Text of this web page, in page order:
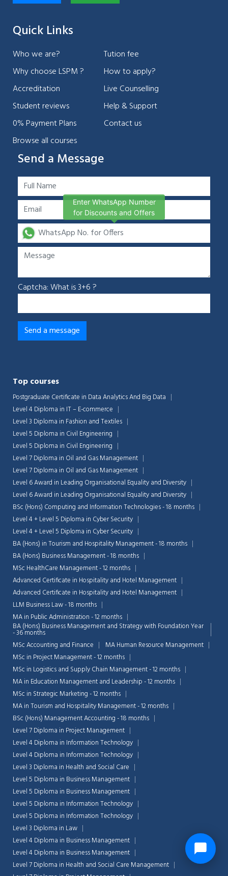
Quick Links
Who we are?
Why choose LSPM ?
Accreditation
Student reviews
0% Payment Plans
Browse all courses
Tution fee
How to apply?
Live Counselling
Help & Support
Contact us
Send a Message
Captcha: What is 3+6 ?
Top courses
Postgraduate Certificate in Data Analytics And Big Data
Level 4 Diploma in IT – E-commerce
Level 3 Diploma in Fashion and Textiles
Level 5 Diploma in Civil Engineering
Level 5 Diploma in Civil Engineering
Level 7 Diploma in Oil and Gas Management
Level 7 Diploma in Oil and Gas Management
Level 6 Award in Leading Organisational Equality and Diversity
Level 6 Award in Leading Organisational Equality and Diversity
BSc (Hons) Computing and Information Technologies - 18 months
Level 4 + Level 5 Diploma in Cyber Security
Level 4 + Level 5 Diploma in Cyber Security
BA (Hons) in Tourism and Hospitality Management - 18 months
BA (Hons) Business Management - 18 months
MSc HealthCare Management - 12 months
Advanced Certificate in Hospitality and Hotel Management
Advanced Certificate in Hospitality and Hotel Management
LLM Business Law - 18 months
MA in Public Administration - 12 months
BA (Hons) Business Management and Strategy with Foundation Year
- 36 months
MSc Accounting and Finance
MA Human Resource Management
MSc in Project Management - 12 months
MSc in Logistics and Supply Chain Management - 12 months
MA in Education Management and Leadership - 12 months
MSc in Strategic Marketing - 12 months
MA in Tourism and Hospitality Management - 12 months
BSc (Hons) Management Accounting - 18 months
Level 7 Diploma in Project Management
Level 4 Diploma in Information Technology
Level 4 Diploma in Information Technology
Level 3 Diploma in Health and Social Care
Level 5 Diploma in Business Management
Level 5 Diploma in Business Management
Level 5 Diploma in Information Technology
Level 5 Diploma in Information Technology
Level 3 Diploma in Law
Level 4 Diploma in Business Management
Level 4 Diploma in Business Management
Level 7 Diploma in Health and Social Care Management
Enter WhatsApp Number
for Discounts and Offers
💬 Chat Support